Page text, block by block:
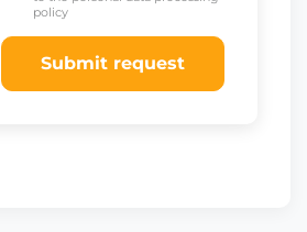
policy
Submit request